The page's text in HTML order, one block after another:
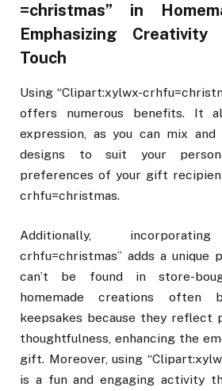
=christmas” in
Emphasizing
Touch
Using “Clipart:xylwx-
offers numerous benefits. It
expression, as you can mix and
designs to suit your
preferences of your gift
crhfu=christmas.
Additionally,
crhfu=christmas” adds a unique
can’t be found in store-
homemade creations often
keepsakes because they reflect
thoughtfulness, enhancing the
gift. Moreover, using
is a fun and engaging activity